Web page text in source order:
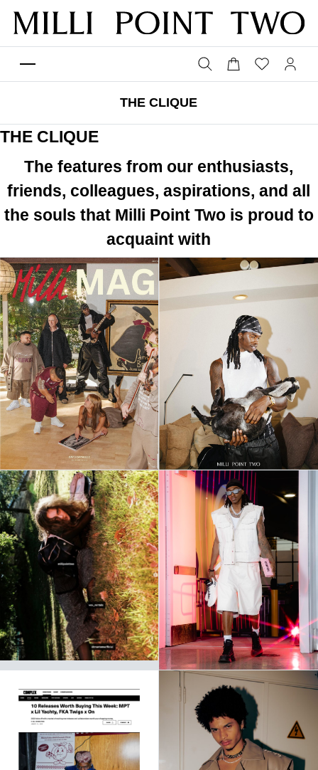
THE CLIQUE
THE CLIQUE
The features from our enthusiasts,
friends, colleagues, aspirations, and all
the souls that Milli Point Two is proud to
acquaint with